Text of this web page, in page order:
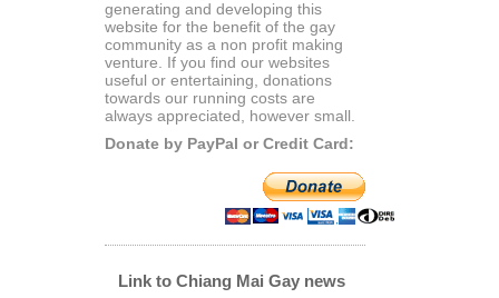
generating and developing this
website for the benefit of the gay
community as a non profit making
venture. If you find our websites
useful or entertaining, donations
towards our running costs are
always appreciated, however small.
Donate by PayPal or Credit Card:
Link to Chiang Mai Gay news